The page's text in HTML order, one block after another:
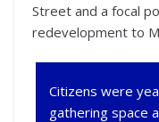
Street and a focal
redevelopment to
Citizens were
gathering space